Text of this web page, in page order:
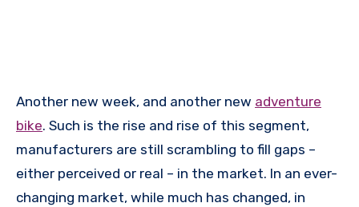
Another new week, and another new adventure
bike. Such is the rise and rise of this segment,
manufacturers are still scrambling to fill gaps –
either perceived or real – in the market. In an ever-
changing market, while much has changed, in